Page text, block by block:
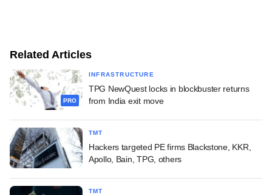
Related Articles
PRO
INFRASTRUCTURE
TPG NewQuest locks in blockbuster returns
from India exit move
TMT
Hackers targeted PE firms Blackstone, KKR,
Apollo, Bain, TPG, others
TMT